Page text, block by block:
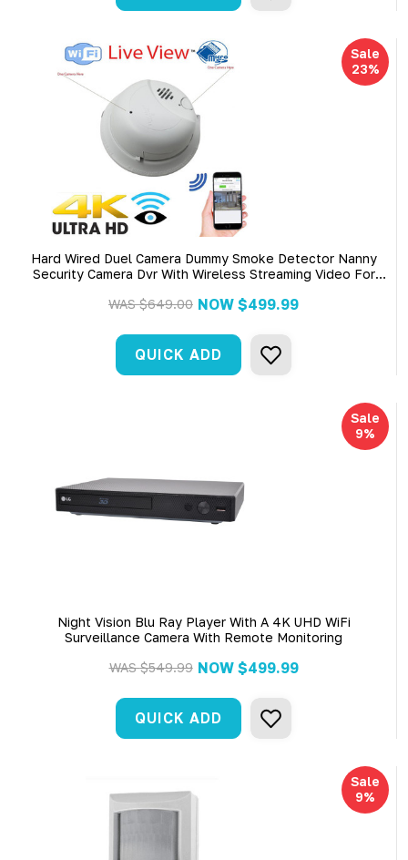
Sale
23%
Hard Wired Duel Camera Dummy Smoke Detector Nanny
Security Camera Dvr With Wireless Streaming Video For
WAS$649.00 NOW $499.99
QUICK ADD
Sale
9%
Night Vision Blu Ray Player With A 4K UHD WiFi
Surveillance Camera With Remote Monitoring
WAS$549.99 NOW $499.99
QUICK ADD
Sale
9%